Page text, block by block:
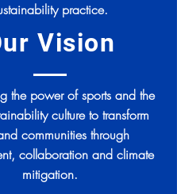
practice.
Vision
the power of sports and the
culture to transform
communities through
collaboration and climate
mitigation.